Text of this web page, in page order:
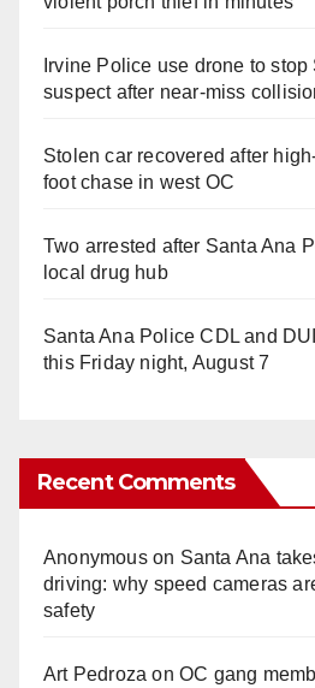
Irvine Police use drone to stop
suspect after near-miss
Stolen car recovered after
foot chase in west OC
Two arrested after Santa Ana
local drug hub
Santa Ana Police CDL and
this Friday night, August 7
Recent Comments
Anonymouson Santa Ana
driving: why speed cameras
safety
Art Pedroza onOC gang